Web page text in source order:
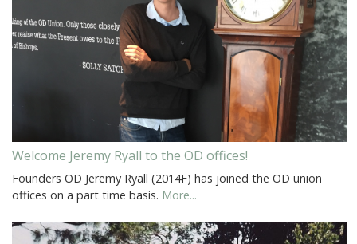
Welcome Jeremy Ryall to the OD offices!
Founders OD Jeremy Ryall (2014F) has joined the OD union
offices on a part time basis. More...